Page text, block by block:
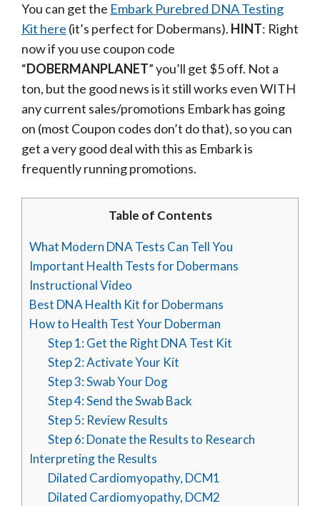
You can get the Embark Purebred DNA Testing
Kit here (it’s perfect for Dobermans). HINT: Right
now if you use coupon code
“DOBERMANPLANET” you’ll get $5 off. Not a
ton, but the good news is it still works even WITH
any current sales/promotions Embark has going
on (most Coupon codes don’t do that), so you can
get a very good deal with this as Embark is
frequently running promotions.
Table of Contents
What Modern DNA Tests Can Tell You
Important Health Tests for Dobermans
Instructional Video
Best DNA Health Kit for Dobermans
How to Health Test Your Doberman
Step 1: Get the Right DNA Test Kit
Step 2: Activate Your Kit
Step 3: Swab Your Dog
Step 4: Send the Swab Back
Step 5: Review Results
Step 6: Donate the Results to Research
Interpreting the Results
Dilated Cardiomyopathy, DCM1
Dilated Cardiomyopathy, DCM2